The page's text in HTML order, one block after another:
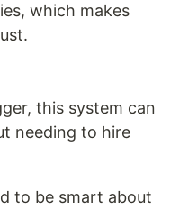
which makes
this system can
needing to hire
to be smart about